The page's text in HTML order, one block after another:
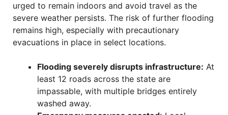
urged to remain indoors and avoid travel as the
severe weather persists. The risk of further flooding
remains high, especially with precautionary
evacuations in place in select locations.
Flooding severely disrupts infrastructure: At
least 12 roads across the state are
impassable, with multiple bridges entirely
washed away.